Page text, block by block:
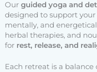
Our guided yoga and
designed to support
mentally, and
herbal therapies, and
for rest, release, and
Each retreat is a